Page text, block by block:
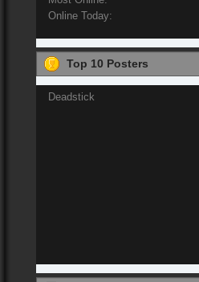
Online Today:
Top 10 Posters
Deadstick